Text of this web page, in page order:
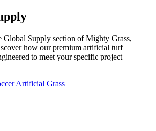
Global Supply section of Mighty Grass,
how our premium artificial turf
to meet your specific project
Artificial Grass